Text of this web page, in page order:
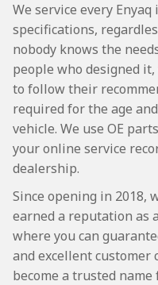
We service every
specifications,
nobody knows the
people who designed
to follow their
required for the age
vehicle. We use OE
your online service
dealership.
Since opening in 2018,
earned a reputation as
where you can
and excellent customer
become a trusted name